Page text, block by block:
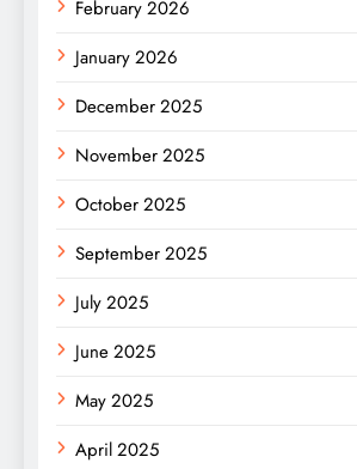
February 2026
January 2026
December 2025
November 2025
October 2025
September 2025
July 2025
June 2025
May 2025
April 2025